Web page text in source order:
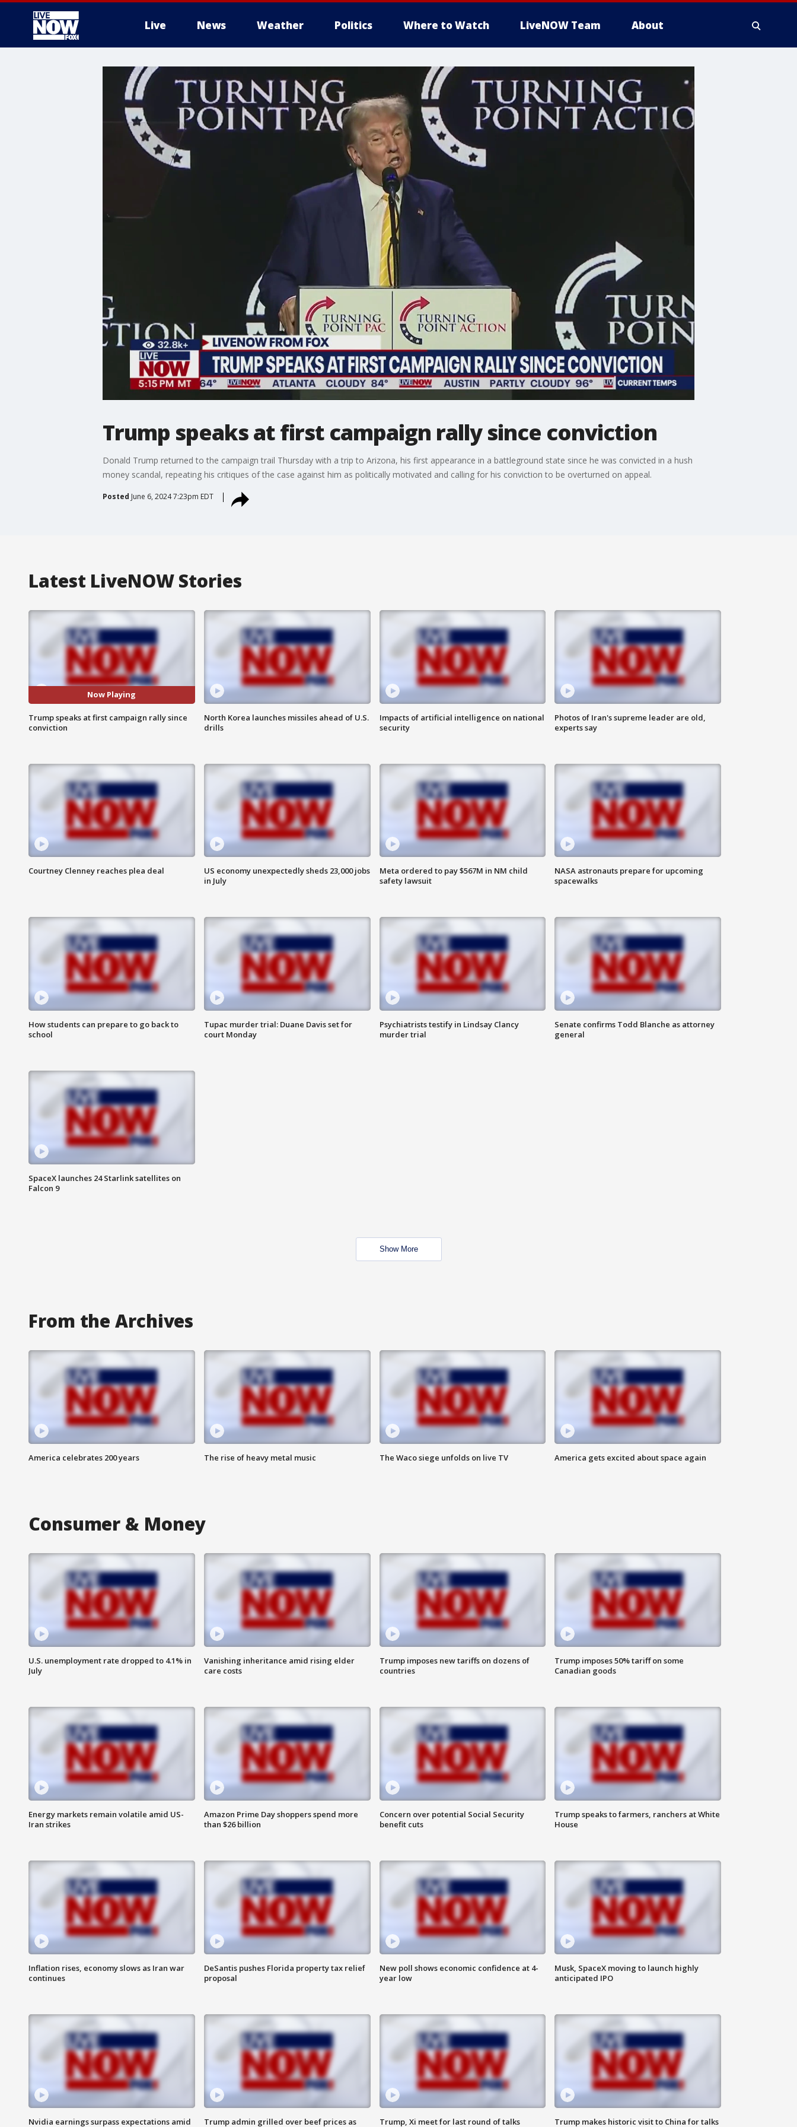
Live News Weather Politics Where to Watch LiveNOW Team About
More
Trump speaks at first campaign rally since conviction
Donald Trump returned to the campaign trail Thursday with a trip to Arizona, his first appearance in a battleground state since he was convicted in a hush
money scandal, repeating his critiques of the case against him as politically motivated and calling for his conviction to be overturned on appeal.
Posted June 6, 2024 7:23pm EDT
Latest LiveNOW Stories
Now Playing
Trump speaks at first campaign rally since
conviction
North Korea launches missiles ahead of U.S.
drills
Impacts of artificial intelligence on national
security
Photos of Iran's supreme leader are old,
experts say
Courtney Clenney reaches plea deal
US economy unexpectedly sheds 23,000 jobs
in July
Meta ordered to pay $567M in NM child
safety lawsuit
NASA astronauts prepare for upcoming
spacewalks
How students can prepare to go back to
school
Tupac murder trial: Duane Davis set for
court Monday
Psychiatrists testify in Lindsay Clancy
murder trial
Senate confirms Todd Blanche as attorney
general
SpaceX launches 24 Starlink satellites on
Falcon 9
Show More
From the Archives
America celebrates 200 years The rise of heavy metal music The Waco siege unfolds on live TV America gets excited about space again
Consumer & Money
U.S. unemployment rate dropped to 4.1% in
July
Vanishing inheritance amid rising elder
care costs
Trump imposes new tariffs on dozens of
countries
Trump imposes 50% tariff on some
Canadian goods
Energy markets remain volatile amid US-
Iran strikes
Amazon Prime Day shoppers spend more
than $26 billion
Concern over potential Social Security
benefit cuts
Trump speaks to farmers, ranchers at White
House
Inflation rises, economy slows as Iran war
continues
DeSantis pushes Florida property tax relief
proposal
New poll shows economic confidence at 4-
year low
Musk, SpaceX moving to launch highly
anticipated IPO
Nvidia earnings surpass expectations amid
Trump admin grilled over beef prices as
Trump, Xi meet for last round of talks
Trump makes historic visit to China for talks